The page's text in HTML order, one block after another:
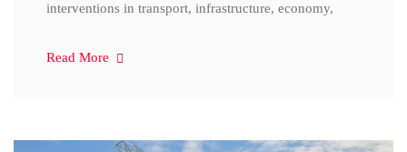
interventions in transport, infrastructure, economy,
Read More